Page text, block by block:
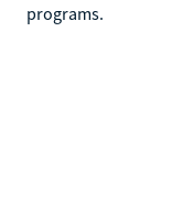
programs.